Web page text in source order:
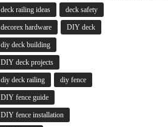
deck railing ideas deck safety
decorex hardware DIY deck
diy deck building
DIY deck projects
diy deck railing diy fence
DIY fence guide
DIY fence installation